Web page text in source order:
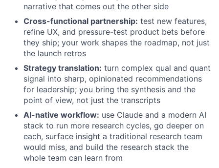
narrative that comes out the other side
Cross-functional partnership: test new features,
refine UX, and pressure-test product bets before
they ship; your work shapes the roadmap, not just
the launch retros
Strategy translation: turn complex qual and quant
signal into sharp, opinionated recommendations
for leadership; you bring the synthesis and the
point of view, not just the transcripts
AI-native workflow: use Claude and a modern AI
stack to run more research cycles, go deeper on
each, surface insight a traditional research team
would miss, and build the research stack the
whole team can learn from